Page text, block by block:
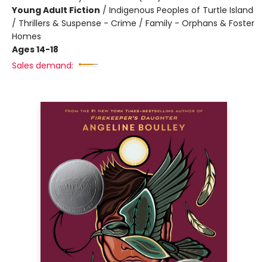
Young Adult Fiction / Indigenous Peoples of Turtle Island
/ Thrillers & Suspense - Crime / Family - Orphans & Foster
Homes
Ages 14-18
Sales demand: